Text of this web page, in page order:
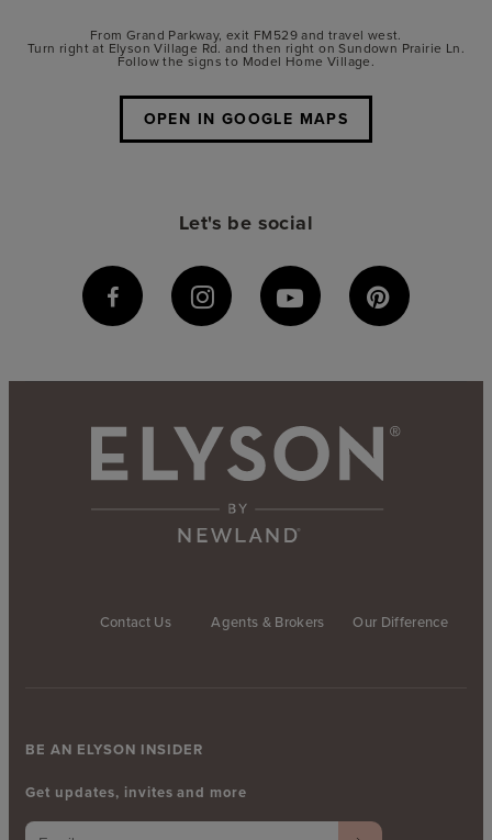
From Grand Parkway, exit FM529 and travel west.
Turn right at Elyson Village Rd. and then right on Sundown Prairie Ln.
Follow the signs to Model Home Village.
OPEN IN GOOGLE MAPS
Let's be social
Contact Us Agents & Brokers Our Difference
BE AN ELYSON INSIDER
Get updates, invites and more